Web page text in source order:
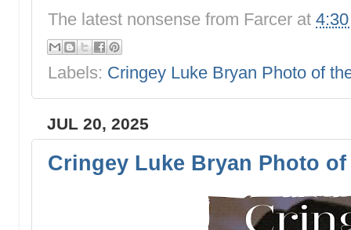
The latest nonsense from Farcer at
Labels: Cringey Luke Bryan Photo of
JUL 20, 2025
Cringey Luke Bryan Photo of